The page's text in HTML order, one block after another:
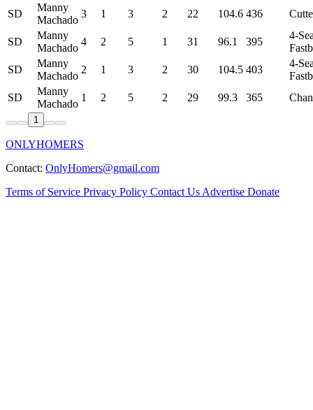
SD
Manny
Machado
3 1 3 2 22 104.6 436
SD
Manny
Machado
4 2 5 1 31 96.1 395
4-
SD
Manny
Machado
2 1 3 2 30 104.5 403
4-
SD
Manny
Machado
1 2 5 2 29 99.3 365
1
ONLYHOMERS
Contact: OnlyHomers@gmail.com
Terms of Service Privacy Policy Contact Us Advertise Donate